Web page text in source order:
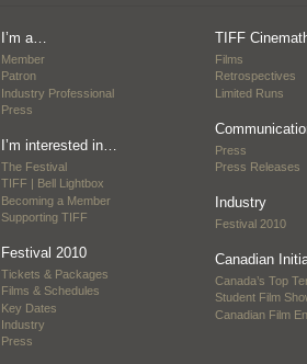
I’m a…
Member
Patron
Industry Professional
Press
I’m interested in…
The Festival
TIFF | Bell Lightbox
Becoming a Member
Supporting TIFF
Festival 2010
Tickets & Packages
Films & Schedules
Key Dates
Industry
Press
TIFF
Films
Retrospectives
Limited Runs
Press
Press Releases
Industry
Festival 2010
Canadian
Canada’s Top
Student Film
Canadian Film